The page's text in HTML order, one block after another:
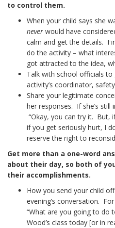
to control them.
When your child says she
never would have
calm and get the details.
do the activity – what
got attracted to the idea,
Talk with school officials
activity’s coordinator,
Share your legitimate
her responses. If she’s still
“Okay, you can try it. But,
if you get seriously hurt, I
reserve the right to
Get more than a one-word
about their day, so both of
their accomplishments.
How you send your child
evening’s conversation.
“What are you going to do
Wood’s class today [or in